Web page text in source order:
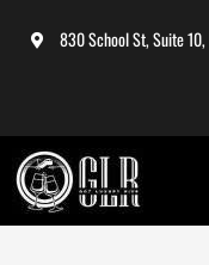
830 School St, Suite